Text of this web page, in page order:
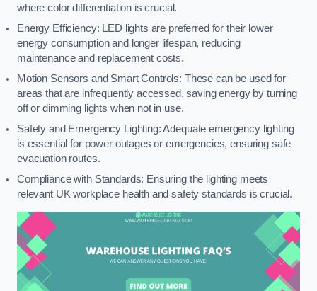
where color differentiation is crucial.
Energy Efficiency: LED lights are preferred for their lower
energy consumption and longer lifespan, reducing
maintenance and replacement costs.
Motion Sensors and Smart Controls: These can be used for
areas that are infrequently accessed, saving energy by turning
off or dimming lights when not in use.
Safety and Emergency Lighting: Adequate emergency lighting
is essential for power outages or emergencies, ensuring safe
evacuation routes.
Compliance with Standards: Ensuring the lighting meets
relevant UK workplace health and safety standards is crucial.